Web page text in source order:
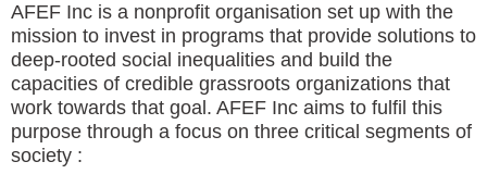
AFEF Inc is a nonprofit organisation set up with the
mission to invest in programs that provide solutions to
deep-rooted social inequalities and build the
capacities of credible grassroots organizations that
work towards that goal. AFEF Inc aims to fulfil this
purpose through a focus on three critical segments of
society :